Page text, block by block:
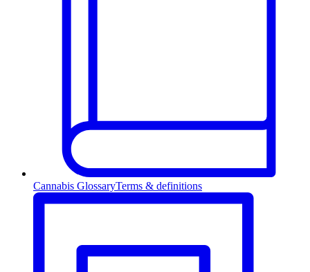
Cannabis GlossaryTerms & definitions